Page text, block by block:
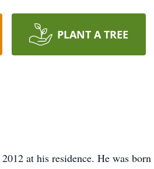
PLANT A TREE
at his residence. He was